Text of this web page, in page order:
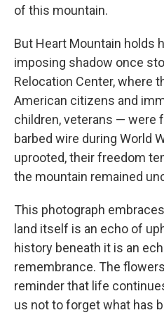
of this mountain.
But Heart Mountain holds
imposing shadow once
Relocation Center, where
American citizens and
children, veterans — were
barbed wire during World
uprooted, their freedom
the mountain remained
This photograph
land itself is an echo of
history beneath it is an
remembrance. The
reminder that life
us not to forget what has